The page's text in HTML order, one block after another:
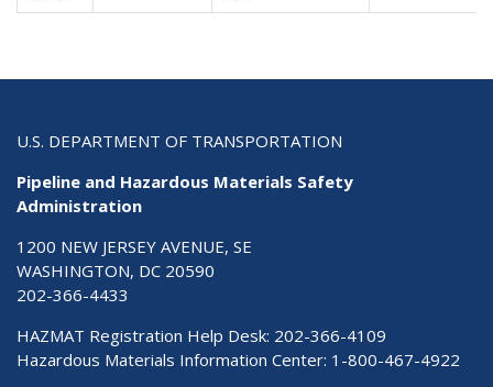
U.S. DEPARTMENT OF TRANSPORTATION
Pipeline and Hazardous Materials Safety
Administration
1200 NEW JERSEY AVENUE, SE
WASHINGTON, DC 20590
202-366-4433
HAZMAT Registration Help Desk: 202-366-4109
Hazardous Materials Information Center: 1-800-467-4922